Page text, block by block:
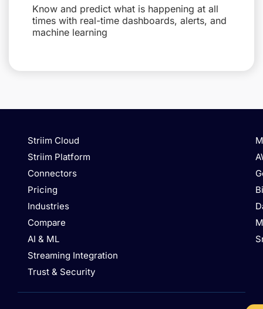
Know and predict what is happening at all
times with real-time dashboards, alerts, and
machine learning
Striim Cloud
Striim Platform
Connectors
Pricing
Industries
Compare
AI & ML
Streaming Integration
Trust & Security